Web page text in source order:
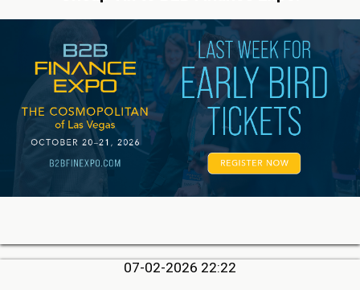
07-02-2026 22:22